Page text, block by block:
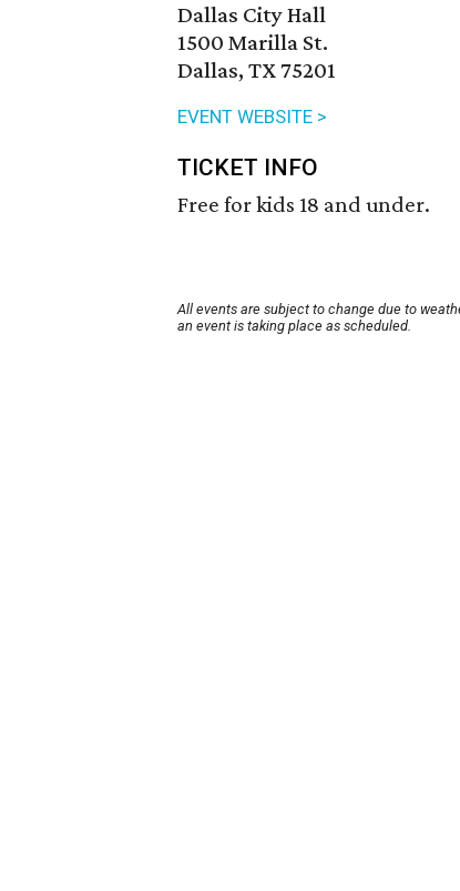
Dallas City Hall
1500 Marilla St.
Dallas, TX 75201
EVENT WEBSITE >
TICKET INFO
Free for kids 18 and under.
All events are subject to change due to
an event is taking place as scheduled.